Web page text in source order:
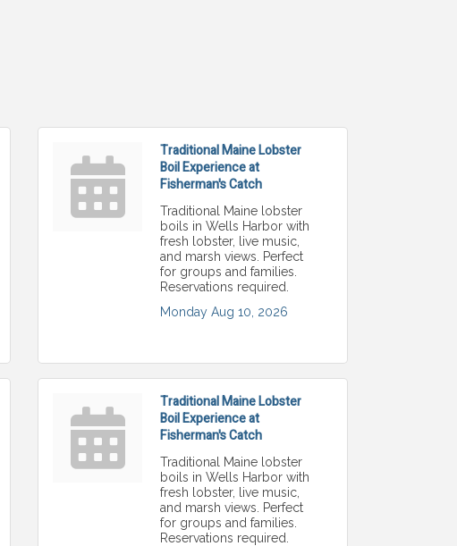
Traditional Maine Lobster
Boil Experience at
Fisherman's Catch
Traditional Maine lobster
boils in Wells Harbor with
fresh lobster, live music,
and marsh views. Perfect
for groups and families.
Reservations required.
Monday Aug 10, 2026
Traditional Maine Lobster
Boil Experience at
Fisherman's Catch
Traditional Maine lobster
boils in Wells Harbor with
fresh lobster, live music,
and marsh views. Perfect
for groups and families.
Reservations required.